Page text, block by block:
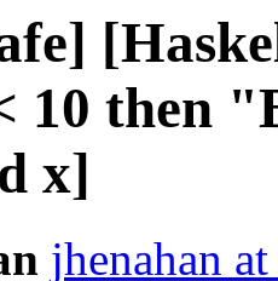
10 then
x]
jhenahan